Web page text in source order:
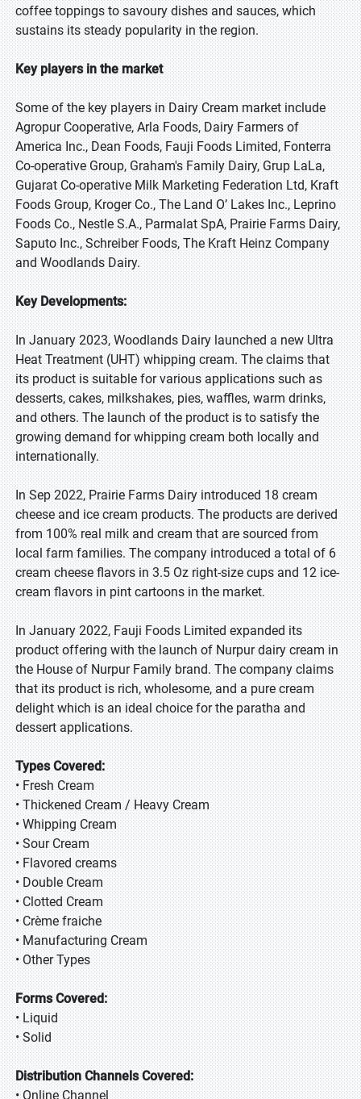
coffee toppings to savoury dishes and sauces, which
sustains its steady popularity in the region.
Key players in the market
Some of the key players in Dairy Cream market include
Agropur Cooperative, Arla Foods, Dairy Farmers of
America Inc., Dean Foods, Fauji Foods Limited, Fonterra
Co-operative Group, Graham's Family Dairy, Grup LaLa,
Gujarat Co-operative Milk Marketing Federation Ltd, Kraft
Foods Group, Kroger Co., The Land O’ Lakes Inc., Leprino
Foods Co., Nestle S.A., Parmalat SpA, Prairie Farms Dairy,
Saputo Inc., Schreiber Foods, The Kraft Heinz Company
and Woodlands Dairy.
Key Developments:
In January 2023, Woodlands Dairy launched a new Ultra
Heat Treatment (UHT) whipping cream. The claims that
its product is suitable for various applications such as
desserts, cakes, milkshakes, pies, waffles, warm drinks,
and others. The launch of the product is to satisfy the
growing demand for whipping cream both locally and
internationally.
In Sep 2022, Prairie Farms Dairy introduced 18 cream
cheese and ice cream products. The products are derived
from 100% real milk and cream that are sourced from
local farm families. The company introduced a total of 6
cream cheese flavors in 3.5 Oz right-size cups and 12 ice-
cream flavors in pint cartoons in the market.
In January 2022, Fauji Foods Limited expanded its
product offering with the launch of Nurpur dairy cream in
the House of Nurpur Family brand. The company claims
that its product is rich, wholesome, and a pure cream
delight which is an ideal choice for the paratha and
dessert applications.
Types Covered:
• Fresh Cream
• Thickened Cream / Heavy Cream
• Whipping Cream
• Sour Cream
• Flavored creams
• Double Cream
• Clotted Cream
• Crème fraiche
• Manufacturing Cream
• Other Types
Forms Covered:
• Liquid
• Solid
Distribution Channels Covered:
• Online Channel